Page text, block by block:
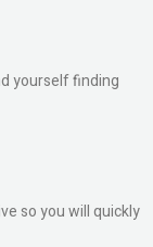
yourself finding
so you will quickly